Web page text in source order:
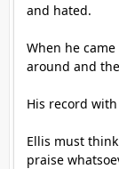
and hated.
When he
around and
His record
Ellis must
praise